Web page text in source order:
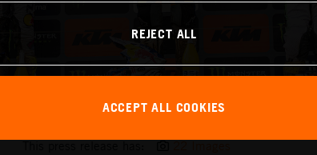
Red Bull KTM MXGP Latvia Podiums
REJECT ALL
ACCEPT ALL COOKIES